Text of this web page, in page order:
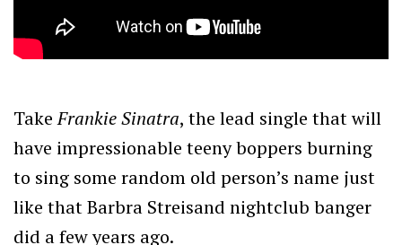
TakeFrankie Sinatra, the lead single that will
have impressionable teeny boppers burning
to sing some random old person’s name just
like that Barbra Streisand nightclub banger
did a few years ago.